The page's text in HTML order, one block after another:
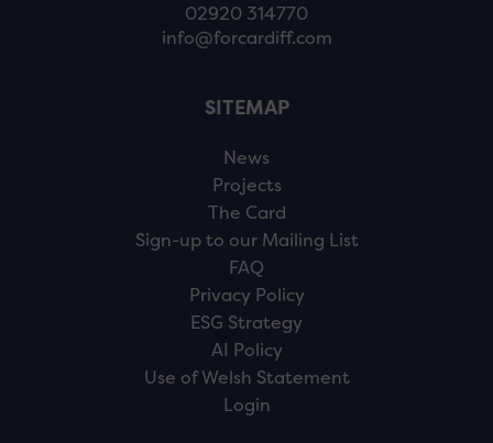
02920 314770
info@forcardiff.com
SITEMAP
News
Projects
The Card
Sign-up to our Mailing List
FAQ
Privacy Policy
ESG Strategy
AI Policy
Use of Welsh Statement
Login